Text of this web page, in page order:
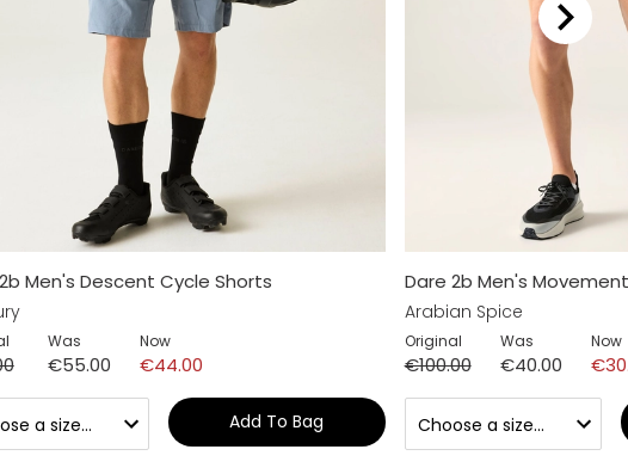
Men's Descent Cycle Shorts
Was
€55.00
Now
€44.00
Add To Bag
Dare 2b Men's
Arabian Spice
Original
€100.00
Was
€40.00
Now